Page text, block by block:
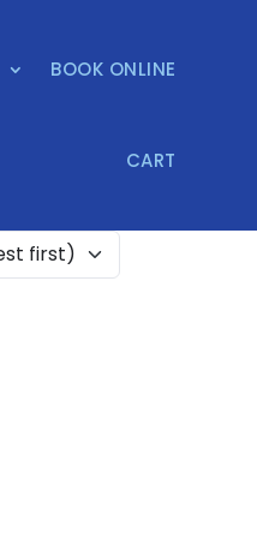
BOOK ONLINE
CART